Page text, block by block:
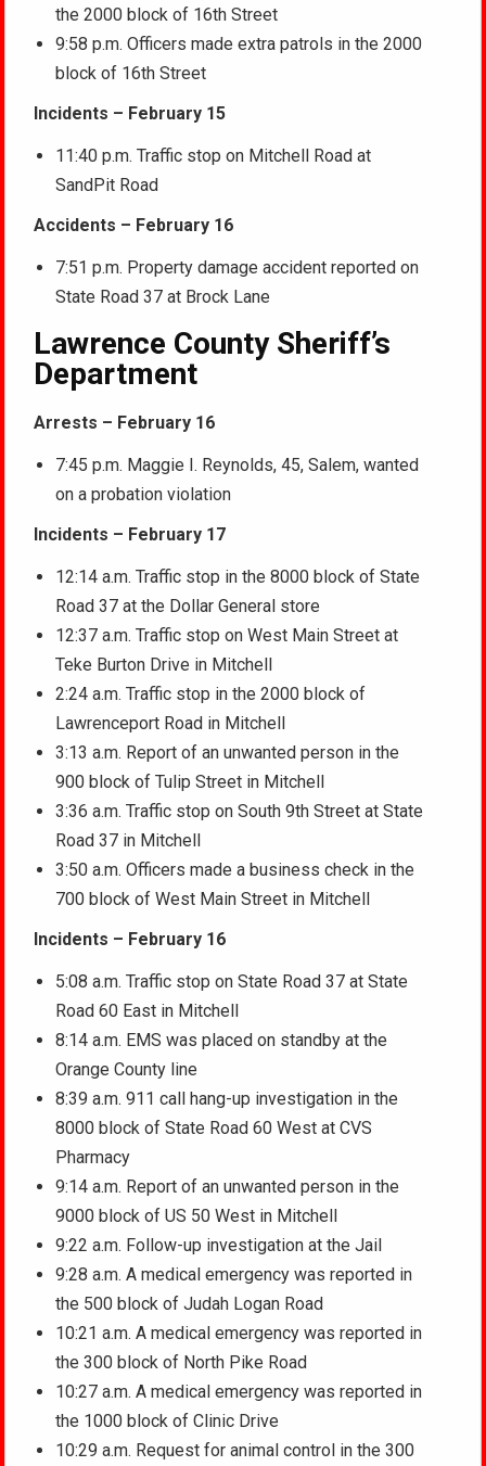
the 2000 block of 16th Street
9:58 p.m. Officers made extra patrols in the 2000
block of 16th Street
Incidents – February 15
11:40 p.m. Traffic stop on Mitchell Road at
SandPit Road
Accidents – February 16
7:51 p.m. Property damage accident reported on
State Road 37 at Brock Lane
Lawrence County Sheriff’s
Department
Arrests – February 16
7:45 p.m. Maggie I. Reynolds, 45, Salem, wanted
on a probation violation
Incidents – February 17
12:14 a.m. Traffic stop in the 8000 block of State
Road 37 at the Dollar General store
12:37 a.m. Traffic stop on West Main Street at
Teke Burton Drive in Mitchell
2:24 a.m. Traffic stop in the 2000 block of
Lawrenceport Road in Mitchell
3:13 a.m. Report of an unwanted person in the
900 block of Tulip Street in Mitchell
3:36 a.m. Traffic stop on South 9th Street at State
Road 37 in Mitchell
3:50 a.m. Officers made a business check in the
700 block of West Main Street in Mitchell
Incidents – February 16
5:08 a.m. Traffic stop on State Road 37 at State
Road 60 East in Mitchell
8:14 a.m. EMS was placed on standby at the
Orange County line
8:39 a.m. 911 call hang-up investigation in the
8000 block of State Road 60 West at CVS
Pharmacy
9:14 a.m. Report of an unwanted person in the
9000 block of US 50 West in Mitchell
9:22 a.m. Follow-up investigation at the Jail
9:28 a.m. A medical emergency was reported in
the 500 block of Judah Logan Road
10:21 a.m. A medical emergency was reported in
the 300 block of North Pike Road
10:27 a.m. A medical emergency was reported in
the 1000 block of Clinic Drive
10:29 a.m. Request for animal control in the 300